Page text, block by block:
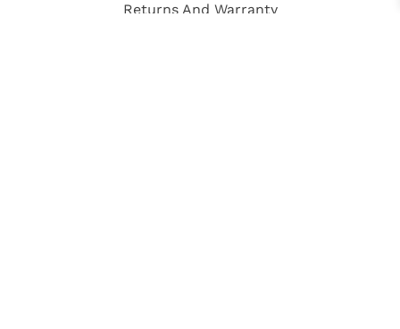
Returns And Warranty